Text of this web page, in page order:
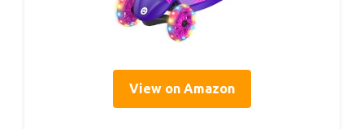
View on Amazon